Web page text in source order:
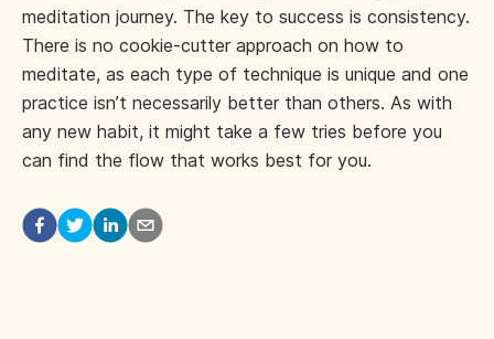
meditation journey. The key to success is consistency.
There is no cookie-cutter approach on how to
meditate, as each type of technique is unique and one
practice isn’t necessarily better than others. As with
any new habit, it might take a few tries before you
can find the flow that works best for you.